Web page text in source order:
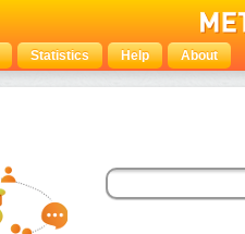
Statistics Help About